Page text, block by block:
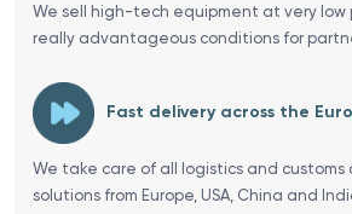
We sell high-tech equipment at very low
really advantageous conditions for
Fast delivery across the
We take care of all logistics and customs
solutions from Europe, USA, China and